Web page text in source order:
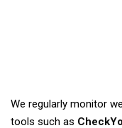
We regularly monitor
tools such as